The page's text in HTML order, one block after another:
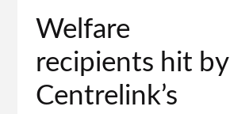
to
of
page
Welfare
recipients hit by
Centrelink’s